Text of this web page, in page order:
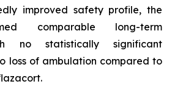
improved safety profile, the
comparable long-term
no statistically significant
loss of ambulation compared to